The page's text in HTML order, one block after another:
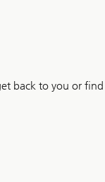
back to you or find